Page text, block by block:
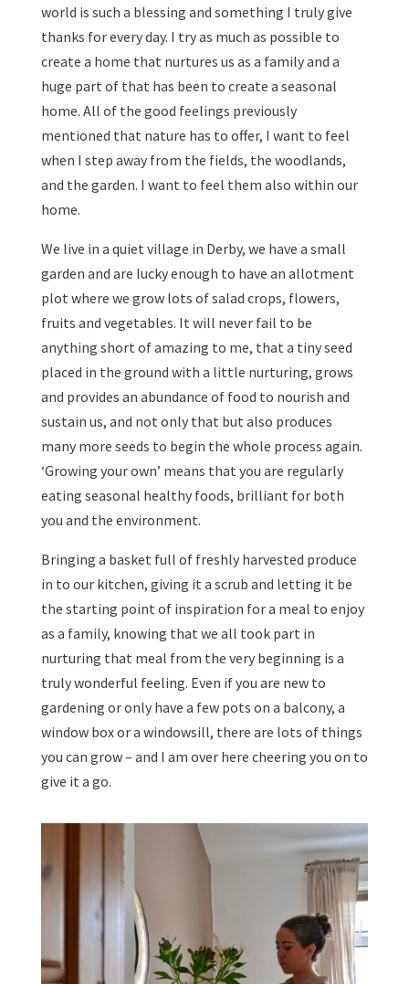
world is such a blessing and something I truly give
thanks for every day. I try as much as possible to
create a home that nurtures us as a family and a
huge part of that has been to create a seasonal
home. All of the good feelings previously
mentioned that nature has to offer, I want to feel
when I step away from the fields, the woodlands,
and the garden. I want to feel them also within our
home.
We live in a quiet village in Derby, we have a small
garden and are lucky enough to have an allotment
plot where we grow lots of salad crops, flowers,
fruits and vegetables. It will never fail to be
anything short of amazing to me, that a tiny seed
placed in the ground with a little nurturing, grows
and provides an abundance of food to nourish and
sustain us, and not only that but also produces
many more seeds to begin the whole process again.
‘Growing your own’ means that you are regularly
eating seasonal healthy foods, brilliant for both
you and the environment.
Bringing a basket full of freshly harvested produce
in to our kitchen, giving it a scrub and letting it be
the starting point of inspiration for a meal to enjoy
as a family, knowing that we all took part in
nurturing that meal from the very beginning is a
truly wonderful feeling. Even if you are new to
gardening or only have a few pots on a balcony, a
window box or a windowsill, there are lots of things
you can grow – and I am over here cheering you on to
give it a go.